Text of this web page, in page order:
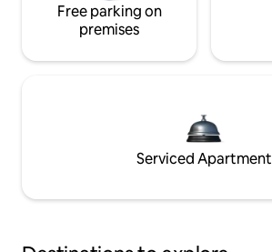
Free parking on
premises
Serviced Apartment